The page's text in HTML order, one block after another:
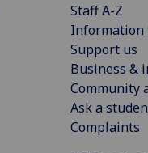
Staff A-Z
Information
Support us
Business &
Community
Ask a
Complaints